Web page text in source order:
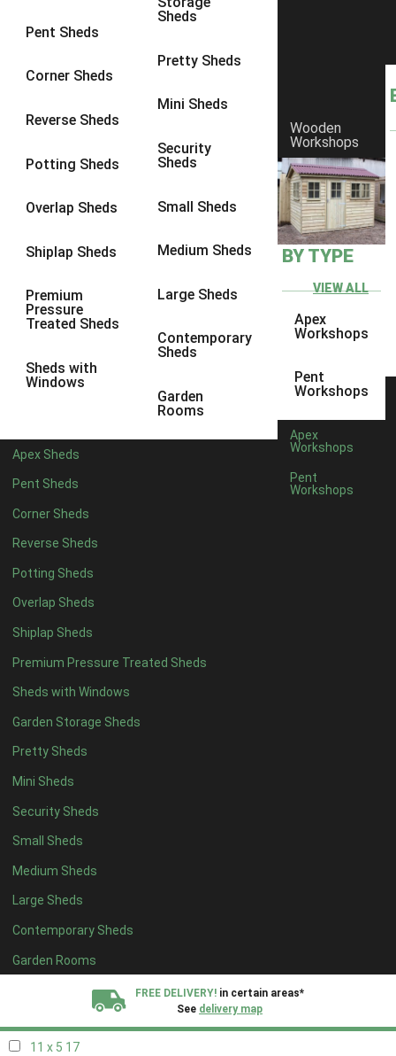
Pent Sheds
Corner Sheds
Reverse Sheds
Potting Sheds
Overlap Sheds
Shiplap Sheds
Premium
Pressure
Treated Sheds
Sheds with
Windows
Sheds
Pretty Sheds
Mini Sheds
Security
Sheds
Small Sheds
Medium Sheds
Large Sheds
Contemporary
Sheds
Garden
Rooms
Apex Sheds
Pent Sheds
Corner Sheds
Reverse Sheds
Potting Sheds
Overlap Sheds
Shiplap Sheds
Premium Pressure Treated Sheds
Sheds with Windows
Garden Storage Sheds
Pretty Sheds
Mini Sheds
Security Sheds
Small Sheds
Medium Sheds
Large Sheds
Contemporary Sheds
Garden Rooms
Wooden
Workshops
BY TYPE
VIEW ALL
Apex
Workshops
Pent
Workshops
Apex
Workshops
Pent
Workshops
FREE DELIVERY! in certain areas*
See delivery map
8 x 6 17
8 x 818
9 x 6
9 x 817
9 x 9
10 x 717
10 x 8
10 x 914
4 x 45
7 x 410
8 x 412
9 x 412
10 x 412
11 x 412
12 x 412
13 x 48
14 x 4 8
15 x 48
16 x 48
17 x 48
18 x 48
19 x 48
20 x 48
5 x 5 5
6 x 57
7 x 510
8 x 517
11 x 5 17